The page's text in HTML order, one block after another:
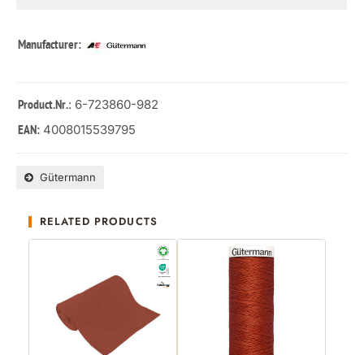
Manufacturer:
Product.Nr.: 6-723860-982
EAN: 4008015539795
Gütermann
RELATED PRODUCTS